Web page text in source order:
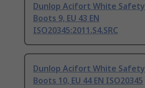
Dunlop Acifort White Safety
Boots 9, EU 43 EN
ISO20345:2011.S4.SRC
Dunlop Acifort White Safety
Boots 10, EU 44 EN ISO20345